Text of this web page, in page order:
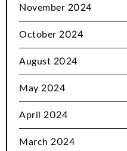
November 2024
October 2024
August 2024
May 2024
April 2024
March 2024